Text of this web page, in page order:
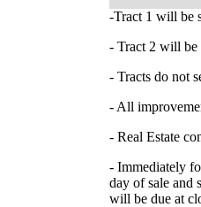
-Tract 1 will be
- Tract 2 will be
- Tracts do not
- All
- Real Estate
- Immediately
day of sale and
will be due at